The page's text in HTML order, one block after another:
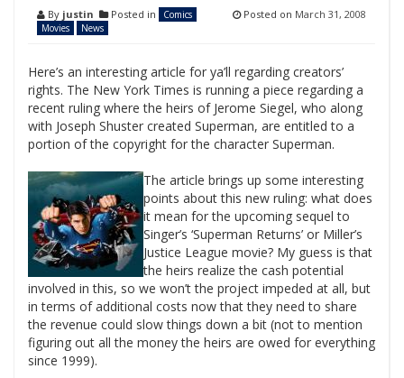
By justin Posted in
Comics
Movies
News
Posted on March 31, 2008
Here’s an interesting article for ya’ll regarding creators’
rights. The New York Times is running a piece regarding a
recent ruling where the heirs of Jerome Siegel, who along
with Joseph Shuster created Superman, are entitled to a
portion of the copyright for the character Superman.
The article brings up some interesting
points about this new ruling: what does
it mean for the upcoming sequel to
Singer’s ‘Superman Returns’ or Miller’s
Justice League movie? My guess is that
the heirs realize the cash potential
involved in this, so we won’t the project impeded at all, but
in terms of additional costs now that they need to share
the revenue could slow things down a bit (not to mention
figuring out all the money the heirs are owed for everything
since 1999).